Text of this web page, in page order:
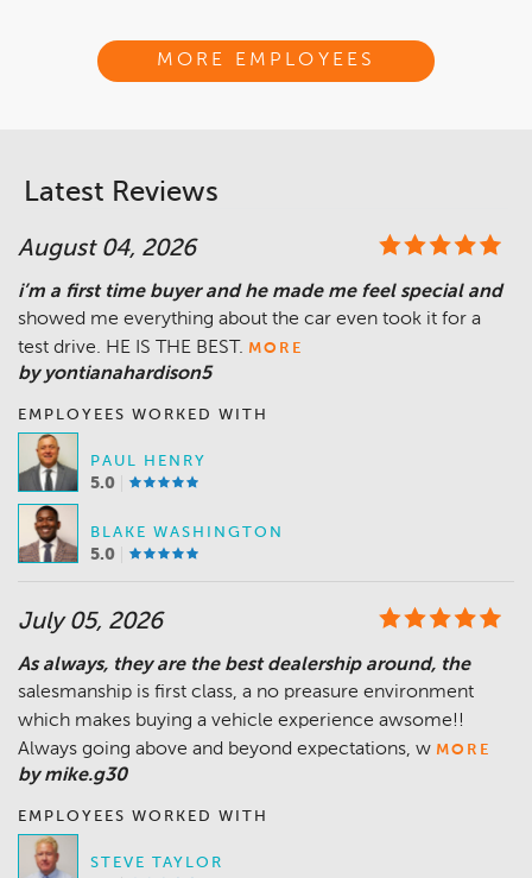
MORE EMPLOYEES
Latest Reviews
August 04, 2026
i’m a first time buyer and he made me feel special and
showed me everything about the car even took it for a
test drive. HE IS THE BEST. MORE
by yontianahardison5
EMPLOYEES WORKED WITH
PAUL HENRY
5.0
BLAKE WASHINGTON
5.0
July 05, 2026
As always, they are the best dealership around, the
salesmanship is first class, a no preasure environment
which makes buying a vehicle experience awsome!!
Always going above and beyond expectations, w MORE
by mike.g30
EMPLOYEES WORKED WITH
STEVE TAYLOR